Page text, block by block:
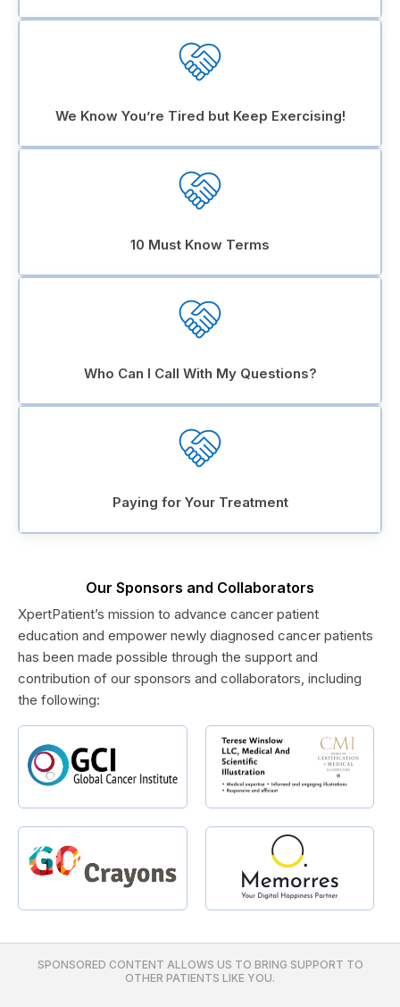
We Know You’re Tired but Keep Exercising!
10 Must Know Terms
Who Can I Call With My Questions?
Paying for Your Treatment
Our Sponsors and Collaborators
XpertPatient’s mission to advance cancer patient
education and empower newly diagnosed cancer patients
has been made possible through the support and
contribution of our sponsors and collaborators, including
the following:
SPONSORED CONTENT ALLOWS US TO BRING SUPPORT TO
OTHER PATIENTS LIKE YOU.